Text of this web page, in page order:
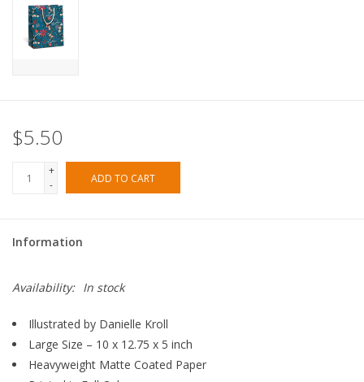
$5.50
+
-
ADD TO CART
Information
Availability: In stock
Illustrated by Danielle Kroll
Large Size – 10 x 12.75 x 5 inch
Heavyweight Matte Coated Paper